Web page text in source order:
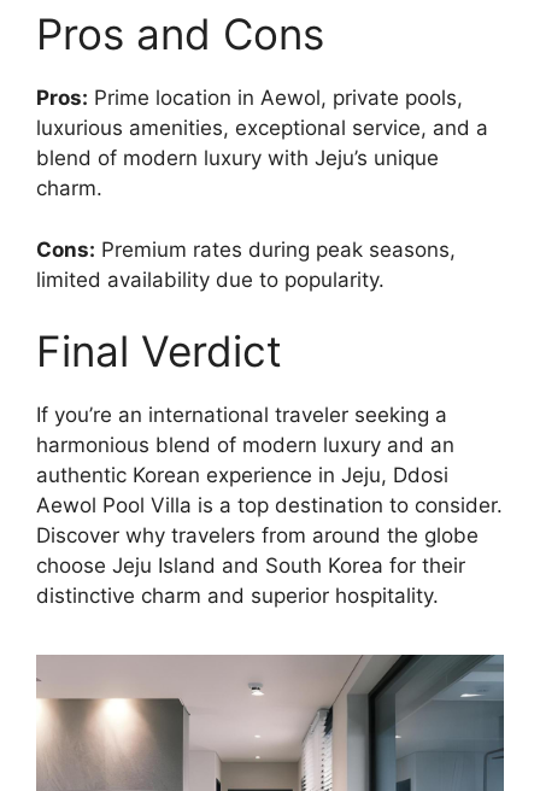
Pros and Cons
Pros: Prime location in Aewol, private pools,
luxurious amenities, exceptional service, and a
blend of modern luxury with Jeju’s unique
charm.
Cons: Premium rates during peak seasons,
limited availability due to popularity.
Final Verdict
If you’re an international traveler seeking a
harmonious blend of modern luxury and an
authentic Korean experience in Jeju, Ddosi
Aewol Pool Villa is a top destination to consider.
Discover why travelers from around the globe
choose Jeju Island and South Korea for their
distinctive charm and superior hospitality.